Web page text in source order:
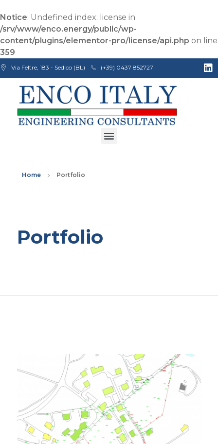
Notice: Undefined index: license in
/srv/www/enco.energy/public/wp-
content/plugins/elementor-pro/license/api.php on line
359
Via Feltre, 183 - Sedico (BL) (+39) 0437 852727
Home Portfolio
Portfolio